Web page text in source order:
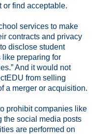
or find acceptable.
services to make
contracts and privacy
disclose student
like preparing for
And it would not
from selling
a merger or acquisition.
prohibit companies like
the social media posts
are performed on